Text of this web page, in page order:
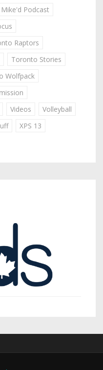
Podcast
Raptors
Toronto Stories
Wolfpack
Videos
Volleyball
XPS 13